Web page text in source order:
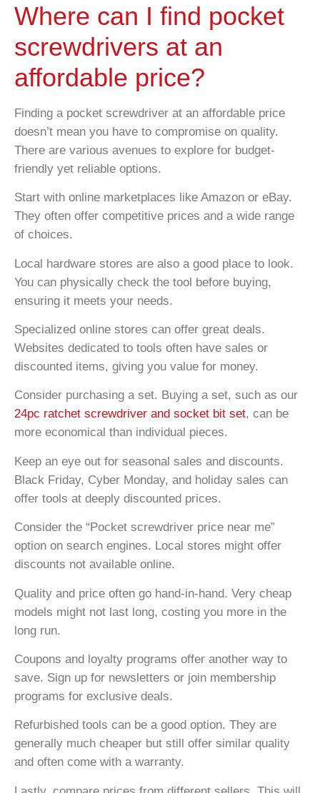
Where can I find pocket
screwdrivers at an
affordable price?
Finding a pocket screwdriver at an affordable price
doesn’t mean you have to compromise on quality.
There are various avenues to explore for budget-
friendly yet reliable options.
Start with online marketplaces like Amazon or eBay.
They often offer competitive prices and a wide range
of choices.
Local hardware stores are also a good place to look.
You can physically check the tool before buying,
ensuring it meets your needs.
Specialized online stores can offer great deals.
Websites dedicated to tools often have sales or
discounted items, giving you value for money.
Consider purchasing a set. Buying a set, such as our
24pc ratchet screwdriver and socket bit set, can be
more economical than individual pieces.
Keep an eye out for seasonal sales and discounts.
Black Friday, Cyber Monday, and holiday sales can
offer tools at deeply discounted prices.
Consider the “Pocket screwdriver price near me”
option on search engines. Local stores might offer
discounts not available online.
Quality and price often go hand-in-hand. Very cheap
models might not last long, costing you more in the
long run.
Coupons and loyalty programs offer another way to
save. Sign up for newsletters or join membership
programs for exclusive deals.
Refurbished tools can be a good option. They are
generally much cheaper but still offer similar quality
and often come with a warranty.